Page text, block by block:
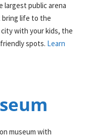
largest public arena
bring life to the
with your kids, the
spots. Learn
museum with